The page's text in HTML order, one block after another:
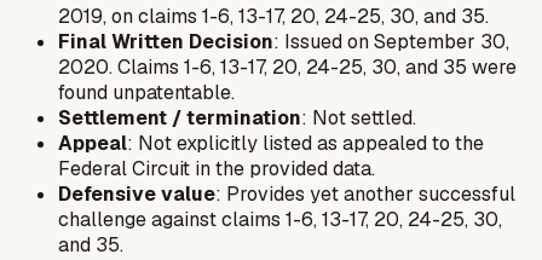
2019, on claims 1-6, 13-17, 20, 24-25, 30, and 35.
Final Written Decision: Issued on September 30,
2020. Claims 1-6, 13-17, 20, 24-25, 30, and 35 were
found unpatentable.
Settlement / termination: Not settled.
Appeal: Not explicitly listed as appealed to the
Federal Circuit in the provided data.
Defensive value: Provides yet another successful
challenge against claims 1-6, 13-17, 20, 24-25, 30,
and 35.